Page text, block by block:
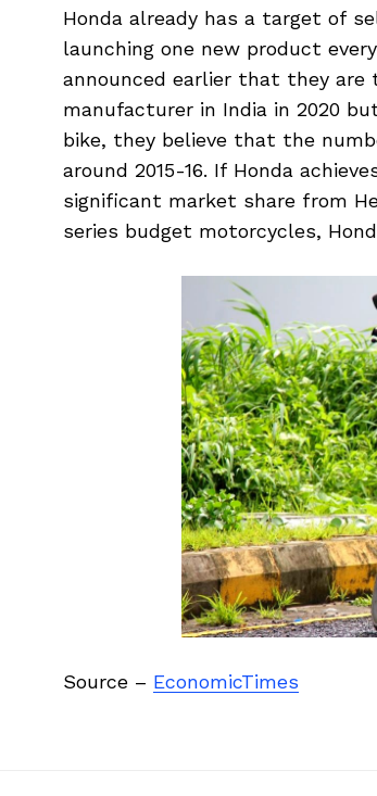
Honda already has a target of
launching one new product
announced earlier that they
manufacturer in India in 2020
bike, they believe that the
around 2015-16. If Honda
significant market share from
series budget motorcycles,
Source – EconomicTimes